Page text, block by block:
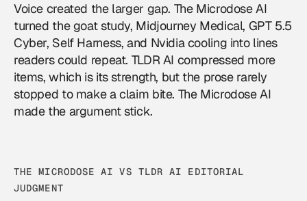
Voice created the larger gap. The Microdose AI
turned the goat study, Midjourney Medical, GPT 5.5
Cyber, Self Harness, and Nvidia cooling into lines
readers could repeat. TLDR AI compressed more
items, which is its strength, but the prose rarely
stopped to make a claim bite. The Microdose AI
made the argument stick.
THE MICRODOSE AI VS TLDR AI EDITORIAL
JUDGMENT